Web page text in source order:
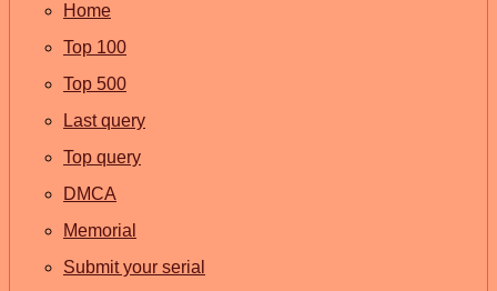
Home
Top 100
Top 500
Last query
Top query
DMCA
Memorial
Submit your serial